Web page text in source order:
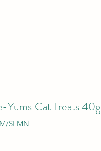
Yums Cat Treats 40g
SLMN